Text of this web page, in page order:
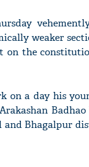
weaker
the
on a day his
Bhagalpur